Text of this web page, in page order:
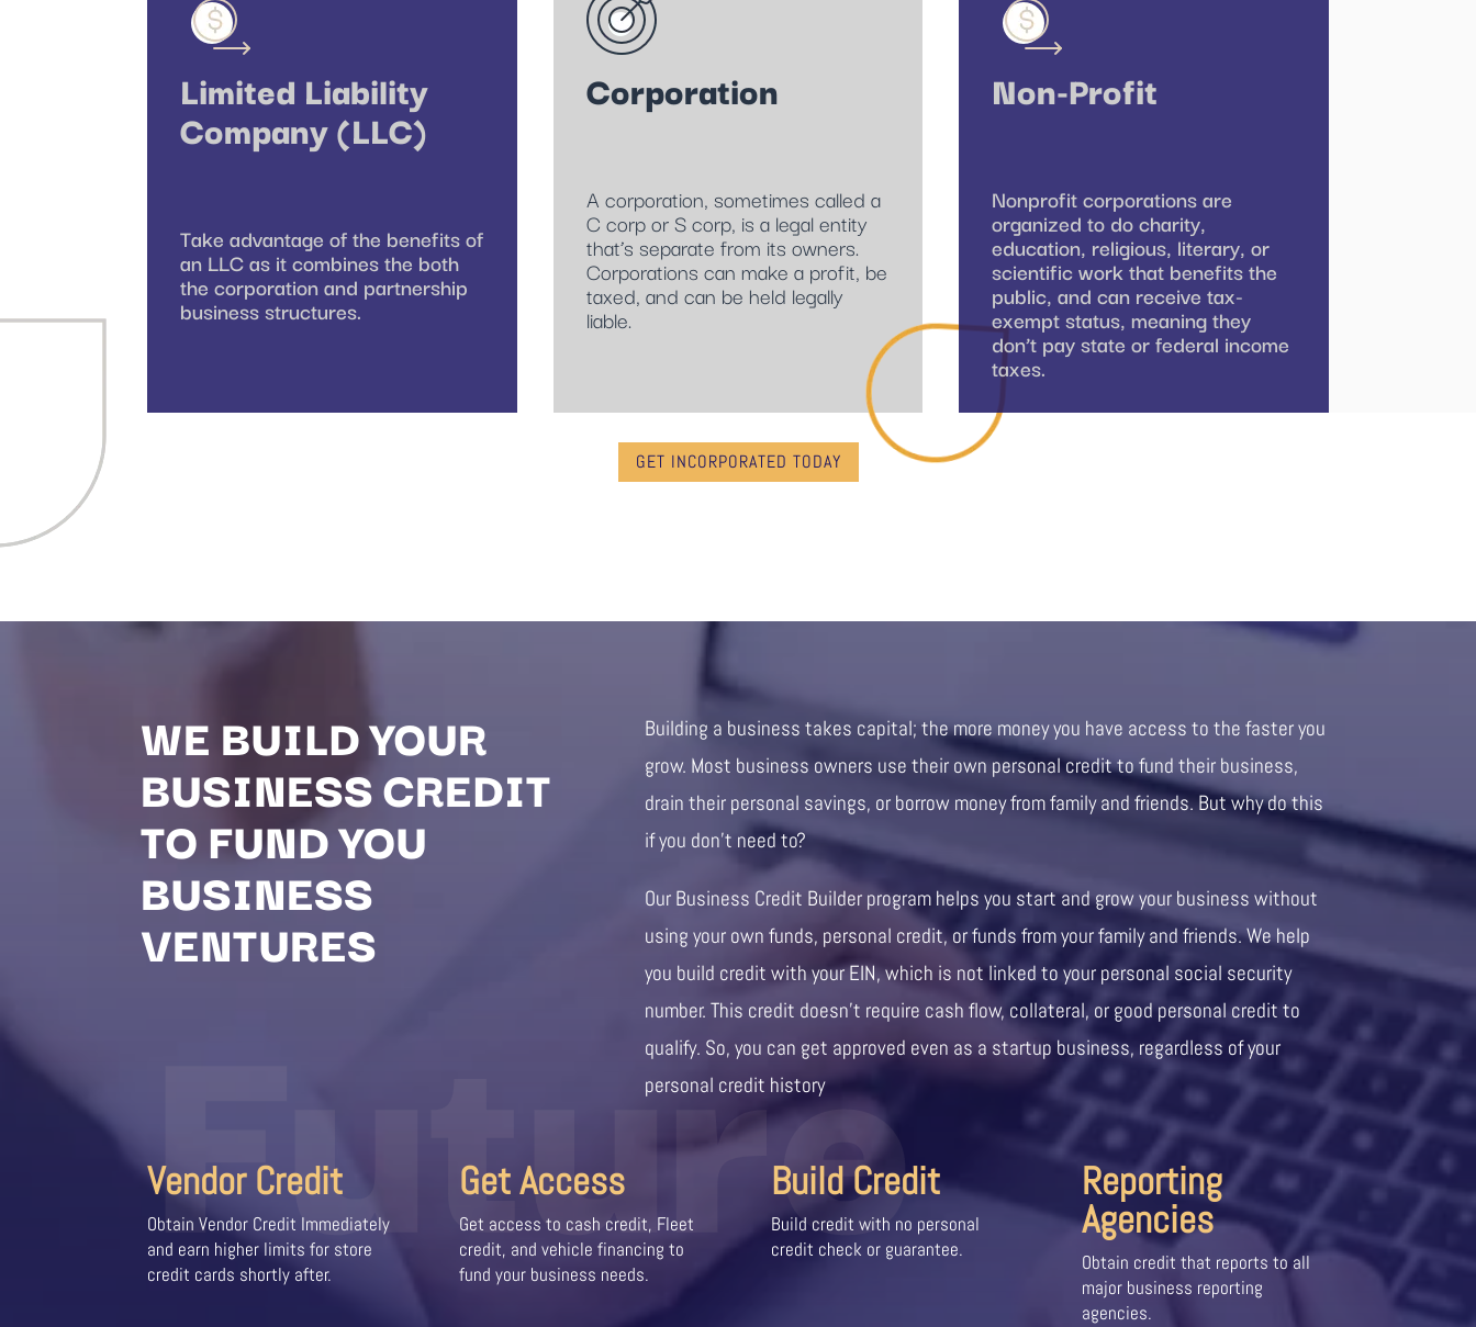
Limited Liability
Company (LLC)
Take advantage of the benefits of
an LLC as it combines the both
the corporation and partnership
business structures.
Corporation
A corporation, sometimes called a
C corp or S corp, is a legal entity
that’s separate from its owners.
Corporations can make a profit, be
taxed, and can be held legally
liable.
Non-Profit
Nonprofit corporations are
organized to do charity,
education, religious, literary, or
scientific work that benefits the
public, and can receive tax-
exempt status, meaning they
don’t pay state or federal income
taxes.
GET INCORPORATED TODAY
WE BUILD YOUR
BUSINESS CREDIT
TO FUND YOU
BUSINESS
VENTURES
Building a business takes capital; the more money you have access to the faster you
grow. Most business owners use their own personal credit to fund their business,
drain their personal savings, or borrow money from family and friends. But why do this
if you don’t need to?
Our Business Credit Builder program helps you start and grow your business without
using your own funds, personal credit, or funds from your family and friends. We help
you build credit with your EIN, which is not linked to your personal social security
number. This credit doesn’t require cash flow, collateral, or good personal credit to
qualify. So, you can get approved even as a startup business, regardless of your
personal credit history
Future
Vendor Credit
Obtain Vendor Credit Immediately
and earn higher limits for store
credit cards shortly after.
Get Access
Get access to cash credit, Fleet
credit, and vehicle financing to
fund your business needs.
Build Credit
Build credit with no personal
credit check or guarantee.
Reporting
Agencies
Obtain credit that reports to all
major business reporting
agencies.